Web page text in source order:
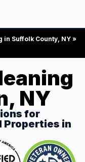
in Suffolk County, NY »
NY
for
Properties in